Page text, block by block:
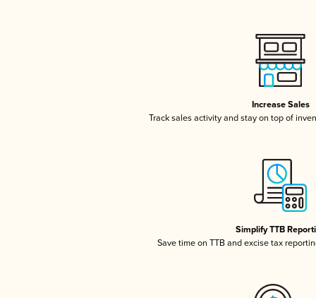
Increase Sales
Track sales activity and stay on top of
Simplify TTB
Save time on TTB and excise tax